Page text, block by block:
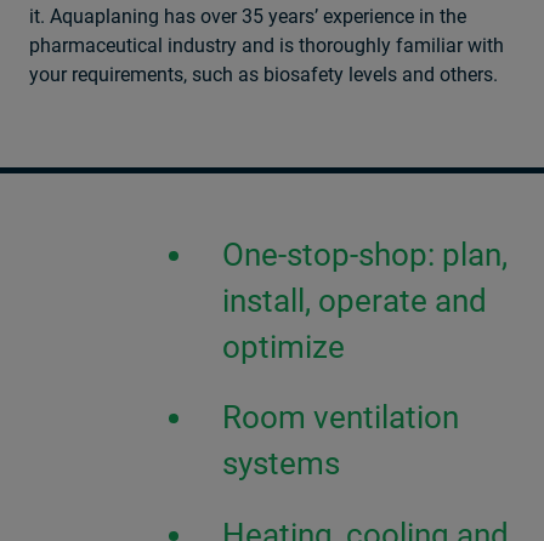
it. Aquaplaning has over 35 years’ experience in the
pharmaceutical industry and is thoroughly familiar with
your requirements, such as biosafety levels and others.
One-stop-shop: plan,
install, operate and
optimize
Room ventilation
systems